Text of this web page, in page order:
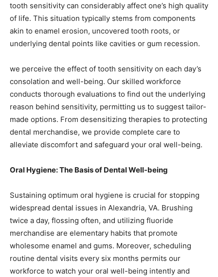
tooth sensitivity can considerably affect one’s high quality
of life. This situation typically stems from components
akin to enamel erosion, uncovered tooth roots, or
underlying dental points like cavities or gum recession.
we perceive the effect of tooth sensitivity on each day’s
consolation and well-being. Our skilled workforce
conducts thorough evaluations to find out the underlying
reason behind sensitivity, permitting us to suggest tailor-
made options. From desensitizing therapies to protecting
dental merchandise, we provide complete care to
alleviate discomfort and safeguard your oral well-being.
Oral Hygiene: The Basis of Dental Well-being
Sustaining optimum oral hygiene is crucial for stopping
widespread dental issues in Alexandria, VA. Brushing
twice a day, flossing often, and utilizing fluoride
merchandise are elementary habits that promote
wholesome enamel and gums. Moreover, scheduling
routine dental visits every six months permits our
workforce to watch your oral well-being intently and